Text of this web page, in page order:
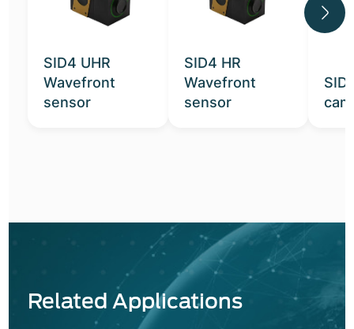
SID4 UHR
Wavefront
sensor
SID4 HR
Wavefront
sensor
Related Applications